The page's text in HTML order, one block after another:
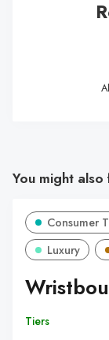
You might
Consumer
Luxury
Tiers